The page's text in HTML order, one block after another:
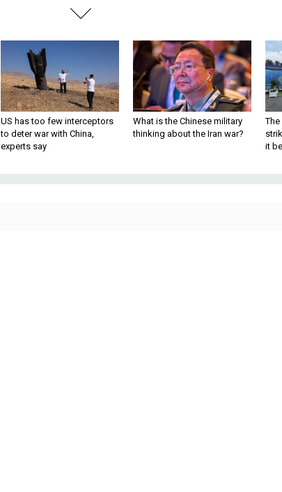
US has too few interceptors
to deter war with China,
experts say
What is the Chinese military
thinking about the Iran war?
The
it